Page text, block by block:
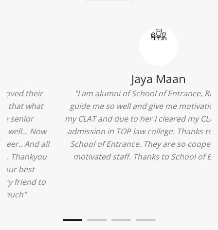
Ridhima Bhardwaj
"The experience was amazing... I just loved their
services... I was in a state of confusion that what
should I opt after 10...then I met the senior
counselors and they guided me soooo well... Now
I'm happy about my decision for my career.. And all
that credit goes to School of Entrance... Thankyou
so much for this experience n for your best
advice... I'll recommend my each n every friend to